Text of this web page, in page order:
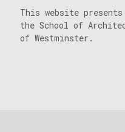
This website
the School of
of Westminster.